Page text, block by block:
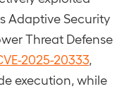
Adaptive Security
Threat Defense
2025-20333
execution, while